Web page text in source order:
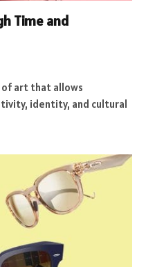
Time and
of art that allows
identity, and cultural